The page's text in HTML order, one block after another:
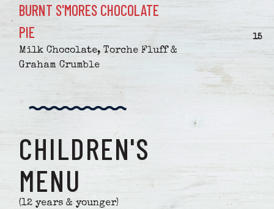
BURNT S'MORES CHOCOLATE
PIE
Milk Chocolate, Torche Fluff &
Graham Crumble
$
15
CHILDREN'S
MENU
(12 years & younger)